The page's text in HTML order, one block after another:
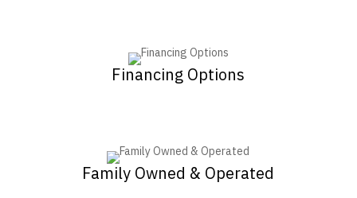
Financing Options
Family Owned & Operated